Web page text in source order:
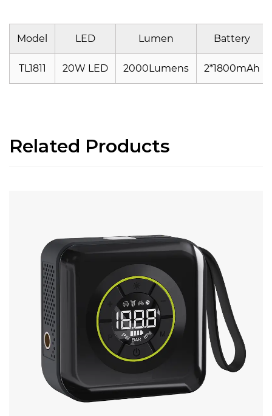
Model LED Lumen Battery
TL1811 20W LED 2000Lumens 2*1800mAh
Related Products